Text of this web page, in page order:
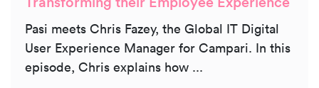
Pasi meets Chris Fazey, the Global IT Digital
User Experience Manager for Campari. In this
episode, Chris explains how ...